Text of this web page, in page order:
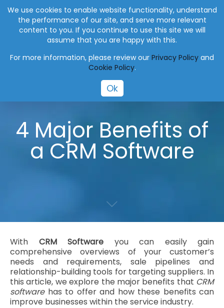
+27 (0) 41 004 0045 info@eworksmanager.co.za
4 Major Benefits of
a CRM Software
With CRM Software you can easily gain
comprehensive overviews of your customer’s
needs and requirements, sale pipelines and
relationship-building tools for targeting suppliers. In
this article, we explore the major benefits that CRM
softwarehas to offer and how these benefits can
improve businesses within the service industry.
We use cookies to enable website functionality, understand
the performance of our site, and serve more relevant
content to you. If you continue to use this site we will
assume that you are happy with this.
For more information, please review our Privacy Policy and
Cookie Policy.
Ok